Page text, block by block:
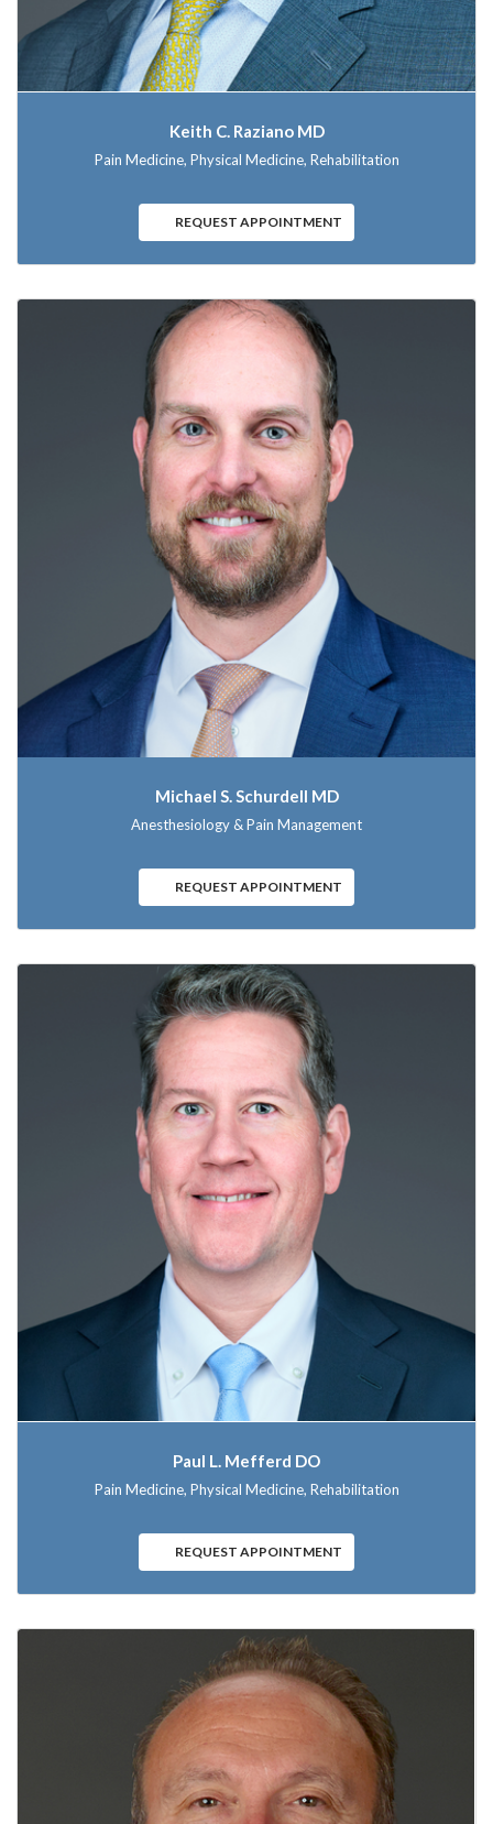
Keith C. Raziano MD
Pain Medicine, Physical Medicine, Rehabilitation
REQUEST APPOINTMENT
Michael S. Schurdell MD
Anesthesiology & Pain Management
REQUEST APPOINTMENT
Paul L. Mefferd DO
Pain Medicine, Physical Medicine, Rehabilitation
REQUEST APPOINTMENT